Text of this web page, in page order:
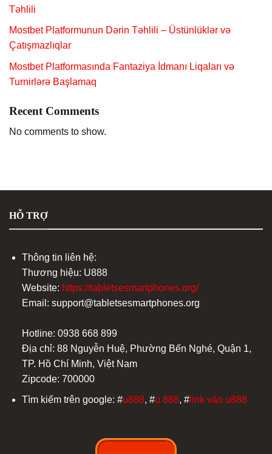
Təhlili
Mostbet Platformunun Dərin Təhlili – Üstünlüklər və
Çatışmazlıqlar
Mostbet Platformasında Fantaziya İdmanı Liqaları və
Turnirlərə Başlamaq
Recent Comments
No comments to show.
HỖ TRỢ
Thông tin liên hệ:
Thương hiệu: U888
Website: https://tabletsesmartphones.org/
Email: support@tabletsesmartphones.org
Hotline: 0938 668 899
Địa chỉ: 88 Nguyễn Huệ, Phường Bến Nghé, Quận 1,
TP. Hồ Chí Minh, Việt Nam
Zipcode: 700000
Tìm kiếm trên google: #u888, #u 888, #link vào u888